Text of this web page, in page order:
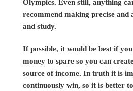
recommend making precise and
and study.
If possible, it would be best if
money to spare so you can
source of income. In truth it is
continuously win, so it is better